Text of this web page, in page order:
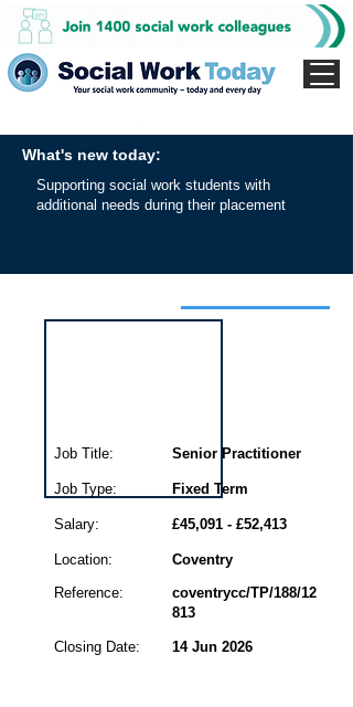
What's new today:
Supporting social work students with
additional needs during their placement
Senior Practitioner
Job Type:
Salary:
Location:
Reference:
Closing Date:
Fixed Term
£45,091 - £52,413
Coventry
coventrycc/TP/188/12
813
14 Jun 2026
Job Title: